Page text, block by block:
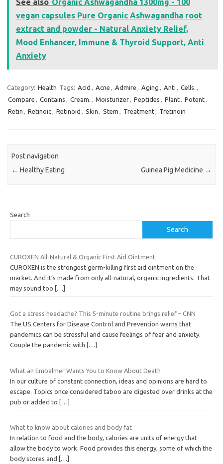
See also Organic Ashwagandha 1300mg - 100
vegan capsules Pure Organic Ashwagandha root
extract and powder - Natural Anxiety Relief,
Mood Enhancer, Immune & Thyroid Support, Anti
Anxiety
Category: Health Tags: Acid , Acne , Admire , Aging , Anti , Cells. ,
Compare , Contains , Cream. , Moisturizer, Peptides , Plant, Potent,
Retin , Retinoic, Retinoid , Skin , Stem , Treatment, Tretinoin
Post navigation
← Healthy Eating Guinea Pig Medicine →
Search
Search
CUROXEN All-Natural & Organic First Aid Ointment
CUROXEN is the strongest germ-killing first aid ointment on the
market. And it’s made from only all-natural, organic ingredients. That
may sound too
[…]
Got a stress headache? This 5-minute routine brings relief – CNN
The US Centers for Disease Control and Prevention warns that
pandemics can be stressful and cause feelings of fear and anxiety.
Couple the pandemic with
[…]
What an Embalmer Wants You to Know About Death
In our culture of constant connection, ideas and opinions are hard to
escape. Topics once considered taboo are digested over drinks at the
pub or added to
[…]
What to know about calories and body fat
In relation to food and the body, calories are units of energy that
allow the body to work. Food provides this energy, some of which the
body stores and
[…]